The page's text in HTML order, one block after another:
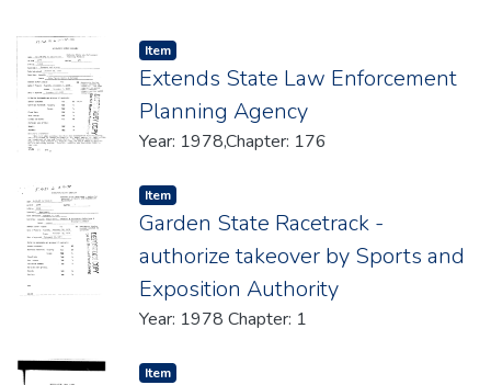
Item type:
Item,
Extends State Law Enforcement
Planning Agency
Year: 1978,Chapter: 176
Item type:
Item,
Garden State Racetrack -
authorize takeover by Sports and
Exposition Authority
Year: 1978 Chapter: 1
Item type:
Item,